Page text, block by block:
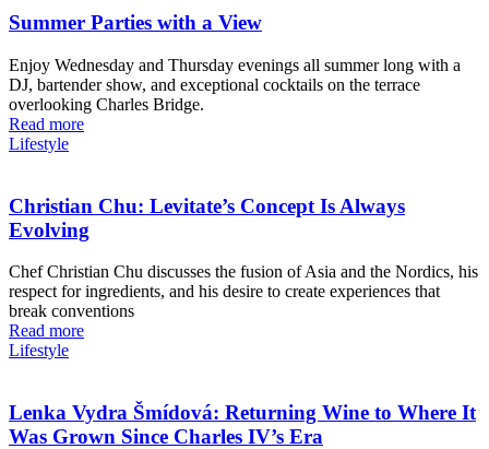
Summer Parties with a View
Enjoy Wednesday and Thursday evenings all summer long with a
DJ, bartender show, and exceptional cocktails on the terrace
overlooking Charles Bridge.
Read more
Lifestyle
Christian Chu: Levitate’s Concept Is Always
Evolving
Chef Christian Chu discusses the fusion of Asia and the Nordics, his
respect for ingredients, and his desire to create experiences that
break conventions
Read more
Lifestyle
Lenka Vydra Šmídová: Returning Wine to Where It
Was Grown Since Charles IV’s Era